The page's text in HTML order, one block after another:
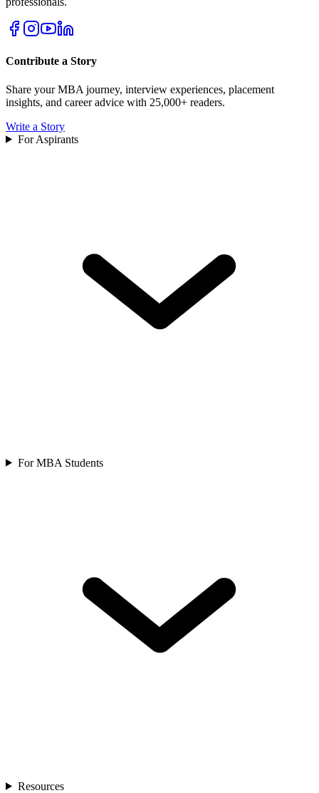
Contribute a Story
Share your MBA journey, interview experiences, placement
insights, and career advice with 25,000+ readers.
Write a Story
For Aspirants
For MBA Students
Resources